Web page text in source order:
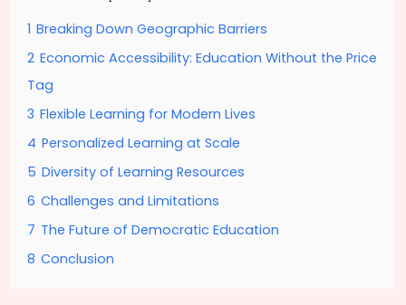
1 Breaking Down Geographic Barriers
2 Economic Accessibility: Education Without the Price
Tag
3 Flexible Learning for Modern Lives
4 Personalized Learning at Scale
5 Diversity of Learning Resources
6 Challenges and Limitations
7 The Future of Democratic Education
8 Conclusion